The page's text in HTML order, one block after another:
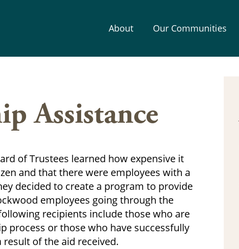
About Our Communities
Assistance
of Trustees learned how expensive it
and that there were employees with a
decided to create a program to provide
employees going through the
recipients include those who are
process or those who have successfully
result of the aid received.